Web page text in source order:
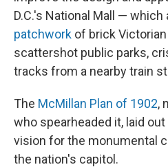
D.C.'s National Mall —
patchwork of brick
scattershot public parks,
tracks from a nearby train
The McMillan Plan of 1902,
who spearheaded it, laid
vision for the monumental
the nation's capitol.